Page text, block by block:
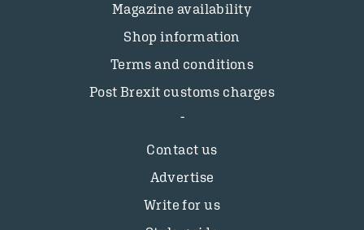
Magazine availability
Shop information
Terms and conditions
Post Brexit customs charges
Contact us
Advertise
Write for us